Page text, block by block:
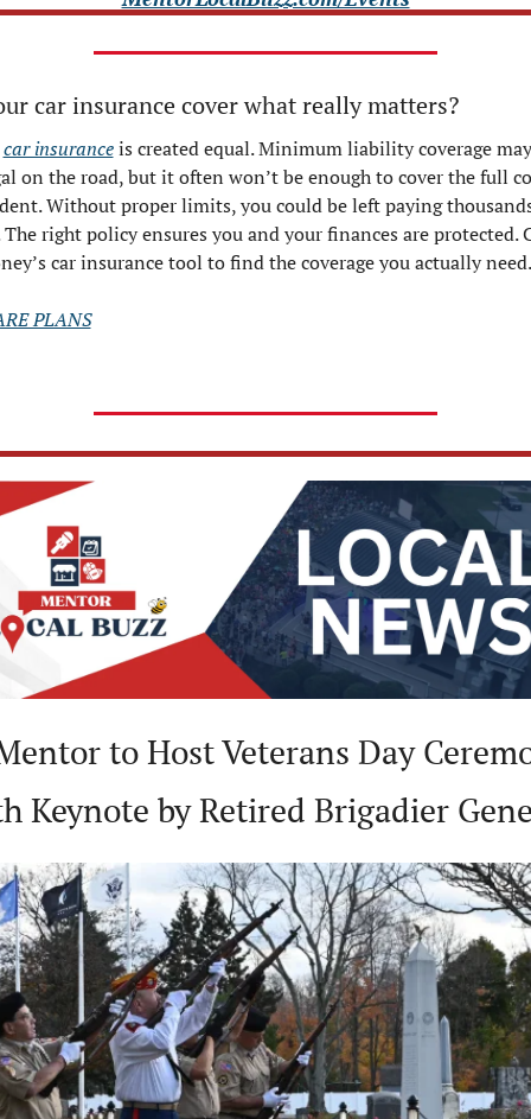
car insurance cover what really matters?
car insurance is created equal. Minimum liability coverage
on the road, but it often won’t be enough to cover the full
Without proper limits, you could be left paying
The right policy ensures you and your finances are protected.
car insurance tool to find the coverage you actually need.
PLANS
to Host Veterans Day
Keynote by Retired Brigadier